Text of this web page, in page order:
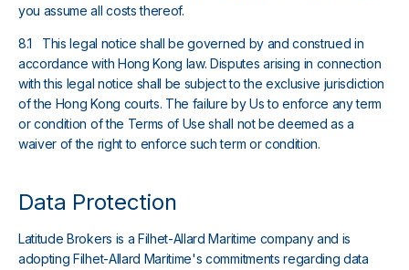
you assume all costs thereof.
8.1 This legal notice shall be governed by and construed in
accordance with Hong Kong law. Disputes arising in connection
with this legal notice shall be subject to the exclusive jurisdiction
of the Hong Kong courts. The failure by Us to enforce any term
or condition of the Terms of Use shall not be deemed as a
waiver of the right to enforce such term or condition.
Data Protection
Latitude Brokers is a Filhet-Allard Maritime company and is
adopting Filhet-Allard Maritime's commitments regarding data